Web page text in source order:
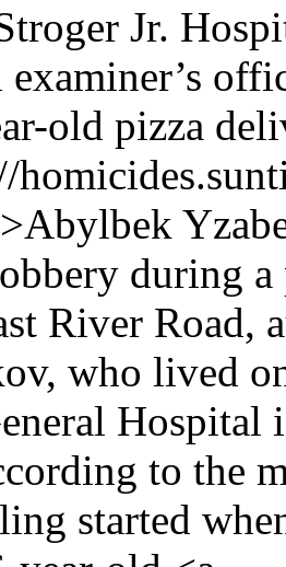
Jr.
examiner’s
old pizza
during
River Road,
who lived
Hospital
to the
started